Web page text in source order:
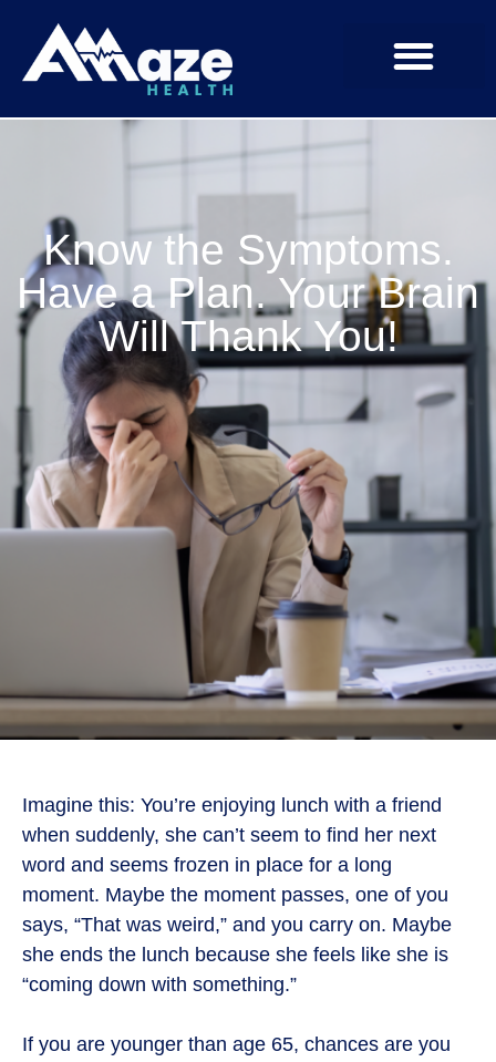
Know the Symptoms.
Have a Plan. Your Brain
Will Thank You!
Imagine this: You’re enjoying lunch with a friend
when suddenly, she can’t seem to find her next
word and seems frozen in place for a long
moment. Maybe the moment passes, one of you
says, “That was weird,” and you carry on. Maybe
she ends the lunch because she feels like she is
“coming down with something.”
If you are younger than age 65, chances are you